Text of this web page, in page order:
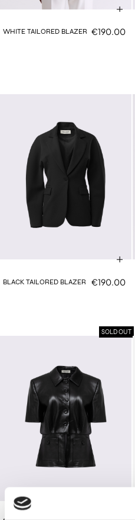
WHITE TAILORED BLAZER €190.00
BLACK TAILORED BLAZER €190.00
SOLD OUT